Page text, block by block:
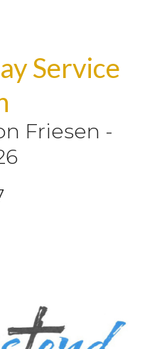
Service
Friesen -